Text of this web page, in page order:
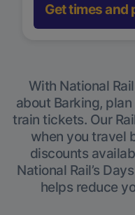
Get times and
With National
about Barking,
train tickets. Our
when you travel
discounts
National Rail’s
helps reduce